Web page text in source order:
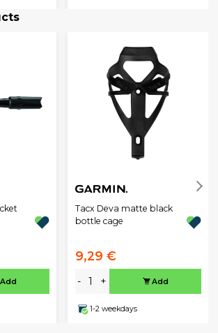
Add
Tacx Deva matte black
bottle cage
9,29 €
- + Add
1-2 weekdays